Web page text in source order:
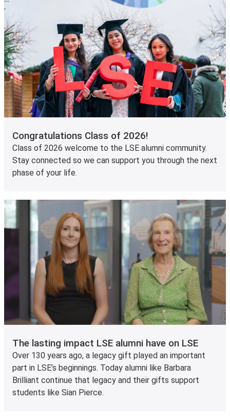
Congratulations Class of 2026!
Class of 2026 welcome to the LSE alumni community.
Stay connected so we can support you through the next
phase of your life.
The lasting impact LSE alumni have on LSE
Over 130 years ago, a legacy gift played an important
part in LSE’s beginnings. Today alumni like Barbara
Brilliant continue that legacy and their gifts support
students like Sian Pierce.